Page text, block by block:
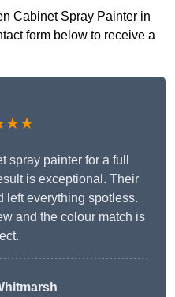
Cabinet Spray Painter in
form below to receive a
spray painter for a full
is exceptional. Their
left everything spotless.
and the colour match is